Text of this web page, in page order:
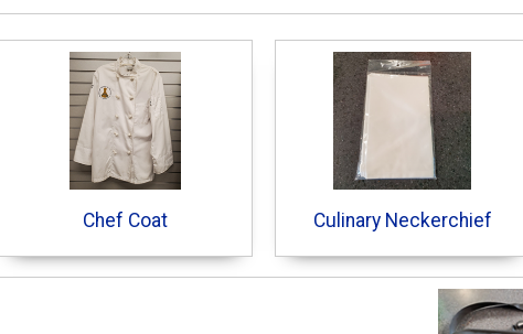
Chef Coat Culinary Neckerchief